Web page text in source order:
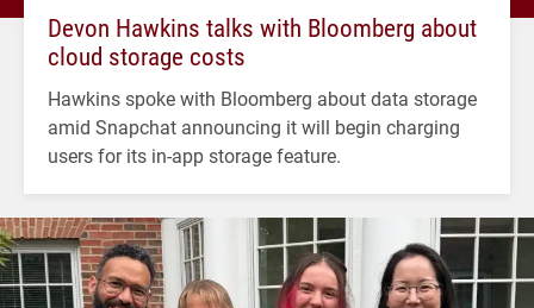
Devon Hawkins talks with Bloomberg about
cloud storage costs
Hawkins spoke with Bloomberg about data storage
amid Snapchat announcing it will begin charging
users for its in-app storage feature.